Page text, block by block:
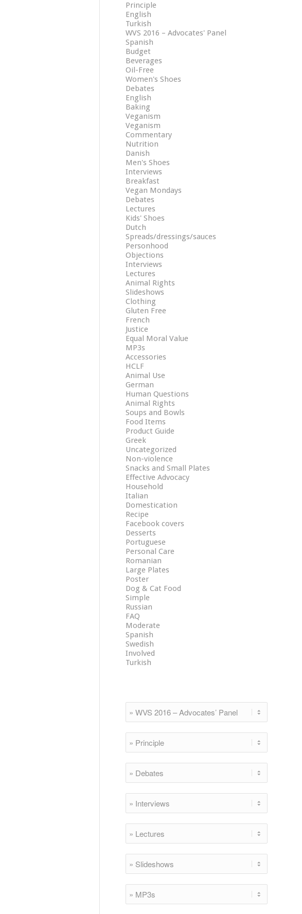
Principle
English
Turkish
WVS 2016 – Advocates' Panel
Spanish
Budget
Beverages
Oil-Free
Women's Shoes
Debates
English
Baking
Veganism
Veganism
Commentary
Nutrition
Danish
Men's Shoes
Interviews
Breakfast
Vegan Mondays
Debates
Lectures
Kids' Shoes
Dutch
Spreads/dressings/sauces
Personhood
Objections
Interviews
Lectures
Animal Rights
Slideshows
Clothing
Gluten Free
French
Justice
Equal Moral Value
MP3s
Accessories
HCLF
Animal Use
German
Human Questions
Animal Rights
Soups and Bowls
Food Items
Product Guide
Greek
Uncategorized
Non-violence
Snacks and Small Plates
Effective Advocacy
Household
Italian
Domestication
Recipe
Facebook covers
Desserts
Portuguese
Personal Care
Romanian
Large Plates
Poster
Dog & Cat Food
Simple
Russian
FAQ
Moderate
Spanish
Swedish
Involved
Turkish